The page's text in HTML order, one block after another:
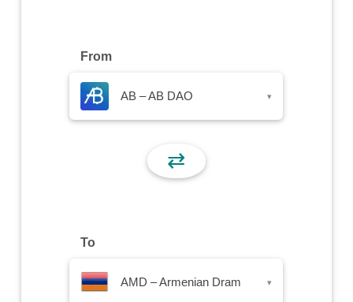
From
AB – AB DAO ▾
⇄
To
AMD – Armenian Dram ▾